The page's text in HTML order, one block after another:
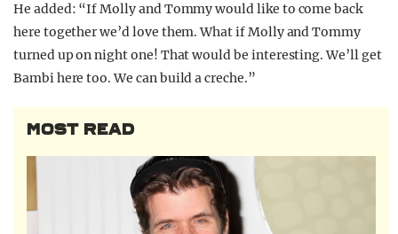
He added: “If Molly and Tommy would like to come back
here together we’d love them. What if Molly and Tommy
turned up on night one! That would be interesting. We’ll get
Bambi here too. We can build a creche.”
MOST READ